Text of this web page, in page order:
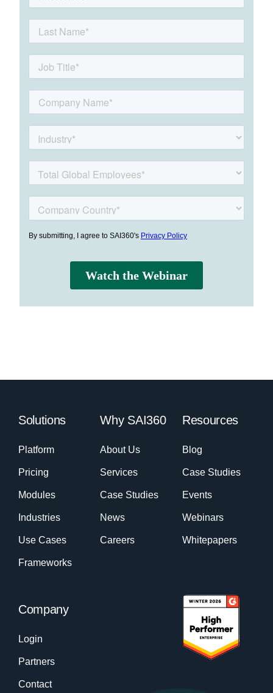
Solutions
Platform
Pricing
Modules
Industries
Use Cases
Frameworks
Why SAI360
About Us
Services
Case Studies
News
Careers
Resources
Blog
Case Studies
Events
Webinars
Whitepapers
Company
Login
Partners
Contact